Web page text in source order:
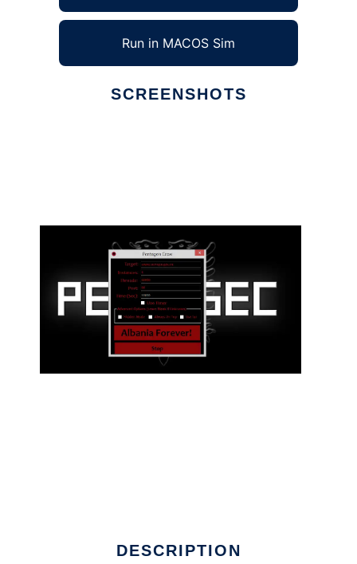
Run in MACOS Sim
SCREENSHOTS
DESCRIPTION